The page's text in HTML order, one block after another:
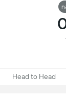
Head to Head